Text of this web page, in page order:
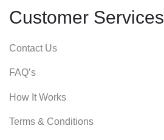
Customer Services
Contact Us
FAQ’s
How It Works
Terms & Conditions